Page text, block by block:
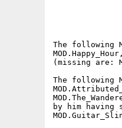
The following
(missing are:
The following
by him having